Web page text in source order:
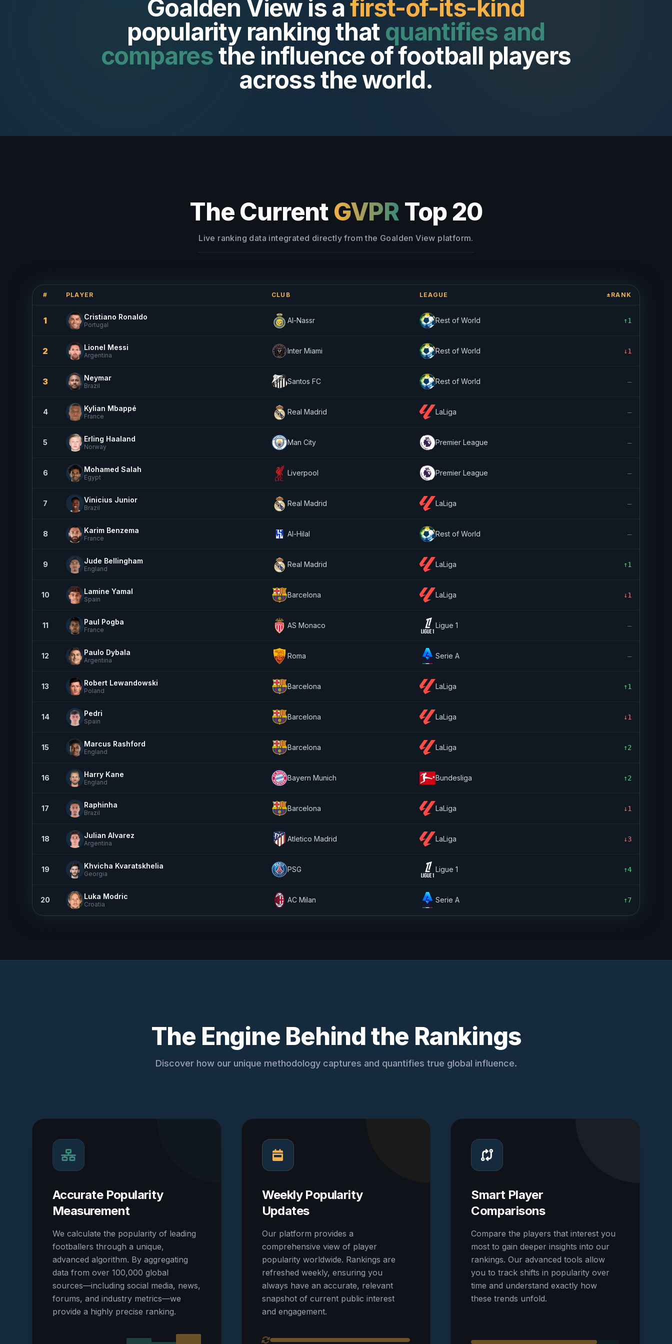
Goalden View is afirst-of-its-kind
popularity ranking that quantifies and
comparesthe influence of football players
across the world.
The Current GVPR Top 20
Live ranking data integrated directly from the Goalden View platform.
# PLAYER CLUB LEAGUE ±RANK
1 Cristiano Ronaldo
Portugal Al-Nassr Rest of World ↑1
2 Lionel Messi
Argentina Inter Miami Rest of World ↓1
3 Neymar
Brazil Santos FC Rest of World —
4 Kylian Mbappé
France Real Madrid LaLiga —
5 Erling Haaland
Norway Man City Premier League —
6 Mohamed Salah
Egypt Liverpool Premier League —
7 Vinicius Junior
Brazil Real Madrid LaLiga —
8 Karim Benzema
France Al-Hilal Rest of World —
9 Jude Bellingham
England Real Madrid LaLiga ↑1
10 Lamine Yamal
Spain Barcelona LaLiga ↓1
11 Paul Pogba
France AS Monaco Ligue 1 —
12 Paulo Dybala
Argentina Roma Serie A —
13 Robert Lewandowski
Poland Barcelona LaLiga ↑1
14 Pedri
Spain Barcelona LaLiga ↓1
15 Marcus Rashford
England Barcelona LaLiga ↑2
16 Harry Kane
England Bayern Munich Bundesliga ↑2
17 Raphinha
Brazil Barcelona LaLiga ↓1
18 Julian Alvarez
Argentina Atletico Madrid LaLiga ↓3
19 Khvicha Kvaratskhelia
Georgia PSG Ligue 1 ↑4
20 Luka Modric
Croatia AC Milan Serie A ↑7
The Engine Behind the Rankings
Discover how our unique methodology captures and quantifies true global influence.
Accurate Popularity
Measurement
We calculate the popularity of leading
footballers through a unique,
advanced algorithm. By aggregating
data from over 100,000 global
sources—including social media, news,
forums, and industry metrics—we
provide a highly precise ranking.
Weekly Popularity
Updates
Our platform provides a
comprehensive view of player
popularity worldwide. Rankings are
refreshed weekly, ensuring you
always have an accurate, relevant
snapshot of current public interest
and engagement.
Smart Player
Comparisons
Compare the players that interest you
most to gain deeper insights into our
rankings. Our advanced tools allow
you to track shifts in popularity over
time and understand exactly how
these trends unfold.